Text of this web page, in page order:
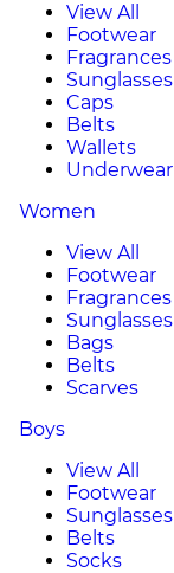
View All
Footwear
Fragrances
Sunglasses
Caps
Belts
Wallets
Underwear
Women
View All
Footwear
Fragrances
Sunglasses
Bags
Belts
Scarves
Boys
View All
Footwear
Sunglasses
Belts
Socks